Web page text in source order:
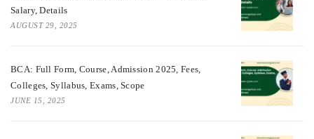
Salary, Details
AUGUST 29, 2025
BCA: Full Form, Course, Admission 2025, Fees,
Colleges, Syllabus, Exams, Scope
JUNE 15, 2025